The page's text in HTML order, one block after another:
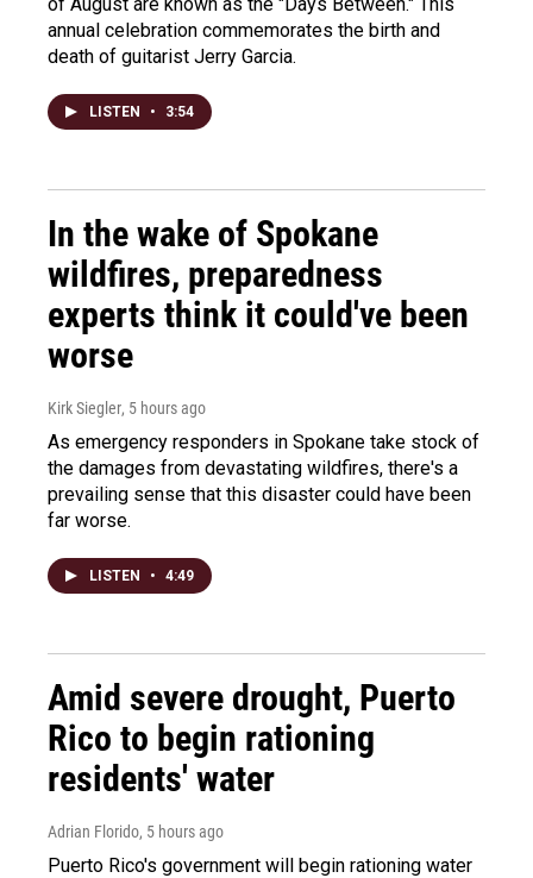
annual celebration commemorates the birth and
death of guitarist Jerry Garcia.
LISTEN • 3:54
In the wake of Spokane
wildfires, preparedness
experts think it could've been
worse
Kirk Siegler, 5 hours ago
As emergency responders in Spokane take stock of
the damages from devastating wildfires, there's a
prevailing sense that this disaster could have been
far worse.
LISTEN • 4:49
Amid severe drought, Puerto
Rico to begin rationing
residents' water
Adrian Florido, 5 hours ago
Puerto Rico's government will begin rationing water